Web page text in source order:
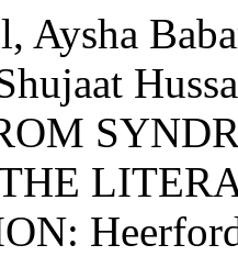
Aysha